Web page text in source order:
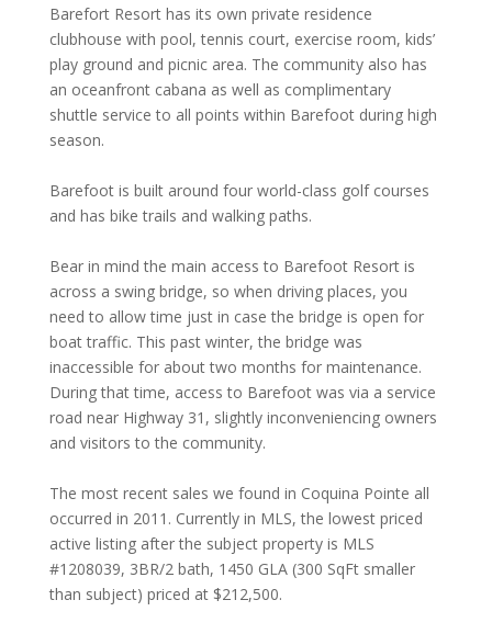
Barefort Resort has its own private residence
clubhouse with pool, tennis court, exercise room, kids’
play ground and picnic area. The community also has
an oceanfront cabana as well as complimentary
shuttle service to all points within Barefoot during high
season.
Barefoot is built around four world-class golf courses
and has bike trails and walking paths.
Bear in mind the main access to Barefoot Resort is
across a swing bridge, so when driving places, you
need to allow time just in case the bridge is open for
boat traffic. This past winter, the bridge was
inaccessible for about two months for maintenance.
During that time, access to Barefoot was via a service
road near Highway 31, slightly inconveniencing owners
and visitors to the community.
The most recent sales we found in Coquina Pointe all
occurred in 2011. Currently in MLS, the lowest priced
active listing after the subject property is MLS
#1208039, 3BR/2 bath, 1450 GLA (300 SqFt smaller
than subject) priced at $212,500.